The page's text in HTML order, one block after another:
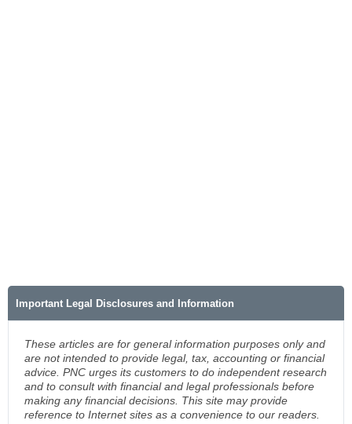
Important Legal Disclosures and Information
These articles are for general information purposes only and
are not intended to provide legal, tax, accounting or financial
advice. PNC urges its customers to do independent research
and to consult with financial and legal professionals before
making any financial decisions. This site may provide
reference to Internet sites as a convenience to our readers.